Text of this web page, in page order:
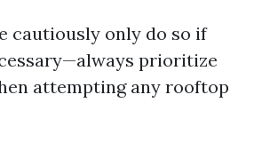
cautiously only do so if
prioritize
attempting any rooftop